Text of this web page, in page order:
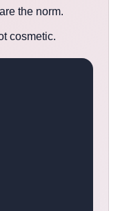
the norm.
cosmetic.